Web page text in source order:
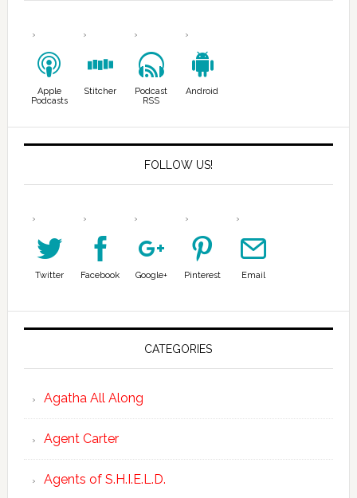
Apple
Podcasts
Stitcher
Podcast
RSS
Android
FOLLOW US!
Twitter Facebook Google+ Pinterest Email
CATEGORIES
Agatha All Along
Agent Carter
Agents of S.H.I.E.L.D.